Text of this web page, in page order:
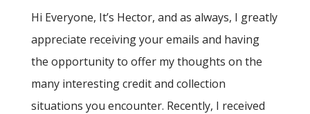
Hi Everyone, It’s Hector, and as always, I greatly
appreciate receiving your emails and having
the opportunity to offer my thoughts on the
many interesting credit and collection
situations you encounter. Recently, I received